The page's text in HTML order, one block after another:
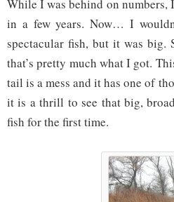
While I was behind on numbers,
in a few years. Now… I
spectacular fish, but it was big.
that’s pretty much what I got.
tail is a mess and it has one of
it is a thrill to see that big,
fish for the first time.